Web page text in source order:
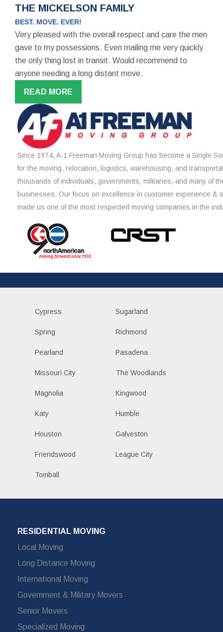
THE MICKELSON FAMILY
BEST. MOVE. EVER!
Very pleased with the overall respect and care the men
gave to my possessions. Even mailing me very quickly
the only thing lost in transit. Would recommend to
anyone needing a long distant move.
READ MORE
Since 1974, A-1 Freeman Moving Group has become a Single
for the moving, relocation, logistics, warehousing, and
thousands of individuals, governments, militaries, and many of
businesses. Our focus on excellence in customer experience &
made us one of the most respected moving companies in the
Cypress Sugarland
Spring Richmond
Pearland Pasadena
Missouri City The Woodlands
Magnolia Kingwood
Katy Humble
Houston Galveston
Friendswood League City
Tomball
RESIDENTIAL MOVING
Local Moving
Long Distance Moving
International Moving
Government & Military Movers
Senior Movers
Specialized Moving